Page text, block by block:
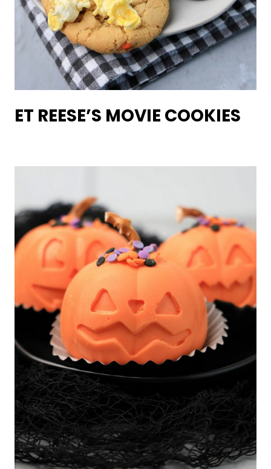
ET REESE’S MOVIE COOKIES